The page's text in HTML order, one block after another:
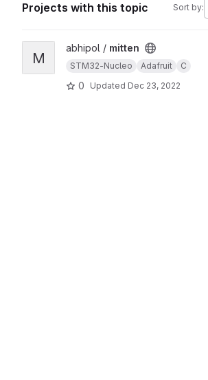
Projects with this topic Sort by:
View mitten project
M
abhipol / mitten
STM32-Nucleo Adafruit C
0 Updated Dec 23, 2022